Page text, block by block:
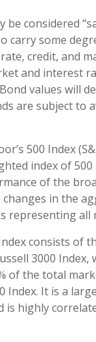
be considered
carry some
credit, and
and interest
values will
are subject to
500 Index
index of 500
of the
in the
representing all
consists of
3000 Index,
of the total
Index. It is a
is highly